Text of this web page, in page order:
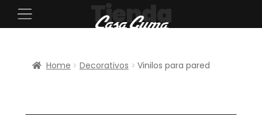
Tienda
Home Decorativos Vinilos para pared